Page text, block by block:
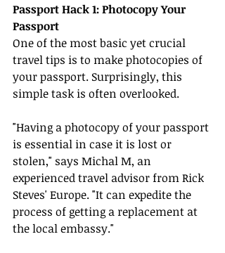
Passport Hack 1: Photocopy Your
Passport
One of the most basic yet crucial
travel tips is to make photocopies of
your passport. Surprisingly, this
simple task is often overlooked.
"Having a photocopy of your passport
is essential in case it is lost or
stolen," says Michal M, an
experienced travel advisor from Rick
Steves' Europe. "It can expedite the
process of getting a replacement at
the local embassy."